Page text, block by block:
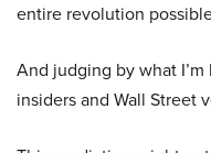
entire revolution
And judging by what
insiders and Wall Street